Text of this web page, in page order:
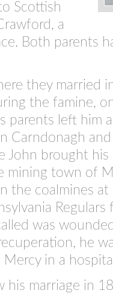
Scottish
a
Both parents
they married
the famine,
parents left him
Carndonagh
John brought
mining town of
the coalmines
was
he
in a
his marriage in